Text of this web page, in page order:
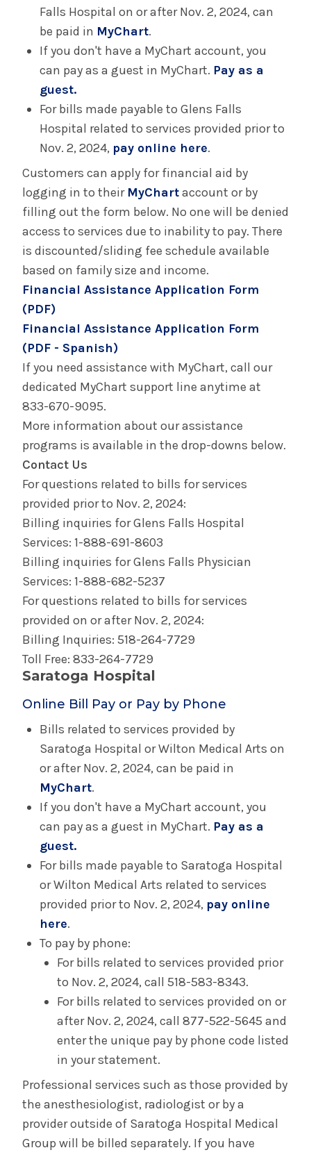
Falls Hospital on or after Nov. 2, 2024, can
be paid in MyChart.
If you don't have a MyChart account, you
can pay as a guest in MyChart. Pay as a
guest.
For bills made payable to Glens Falls
Hospital related to services provided prior to
Nov. 2, 2024, pay online here.
Customers can apply for financial aid by
logging in to their MyChartaccount or by
filling out the form below. No one will be denied
access to services due to inability to pay. There
is discounted/sliding fee schedule available
based on family size and income.
Financial Assistance Application Form
(PDF)
Financial Assistance Application Form
(PDF - Spanish)
If you need assistance with MyChart, call our
dedicated MyChart support line anytime at
833-670-9095.
More information about our assistance
programs is available in the drop-downs below.
Contact Us
For questions related to bills for services
provided prior to Nov. 2, 2024:
Billing inquiries for Glens Falls Hospital
Services: 1-888-691-8603
Billing inquiries for Glens Falls Physician
Services: 1-888-682-5237
For questions related to bills for services
provided on or after Nov. 2, 2024:
Billing Inquiries: 518-264-7729
Toll Free: 833-264-7729
Saratoga Hospital
Online Bill Pay or Pay by Phone
Bills related to services provided by
Saratoga Hospital or Wilton Medical Arts on
or after Nov. 2, 2024, can be paid in
MyChart.
If you don't have a MyChart account, you
can pay as a guest in MyChart. Pay as a
guest.
For bills made payable to Saratoga Hospital
or Wilton Medical Arts related to services
provided prior to Nov. 2, 2024, pay online
here.
To pay by phone:
For bills related to services provided prior
to Nov. 2, 2024, call 518-583-8343.
For bills related to services provided on or
after Nov. 2, 2024, call 877-522-5645 and
enter the unique pay by phone code listed
in your statement.
Professional services such as those provided by
the anesthesiologist, radiologist or by a
provider outside of Saratoga Hospital Medical
Group will be billed separately. If you have